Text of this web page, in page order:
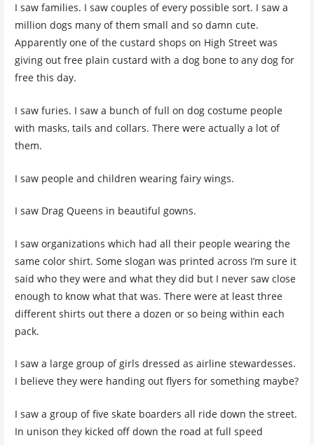
I saw families. I saw couples of every possible sort. I saw a
million dogs many of them small and so damn cute.
Apparently one of the custard shops on High Street was
giving out free plain custard with a dog bone to any dog for
free this day.
I saw furies. I saw a bunch of full on dog costume people
with masks, tails and collars. There were actually a lot of
them.
I saw people and children wearing fairy wings.
I saw Drag Queens in beautiful gowns.
I saw organizations which had all their people wearing the
same color shirt. Some slogan was printed across I’m sure it
said who they were and what they did but I never saw close
enough to know what that was. There were at least three
different shirts out there a dozen or so being within each
pack.
I saw a large group of girls dressed as airline stewardesses.
I believe they were handing out flyers for something maybe?
I saw a group of five skate boarders all ride down the street.
In unison they kicked off down the road at full speed